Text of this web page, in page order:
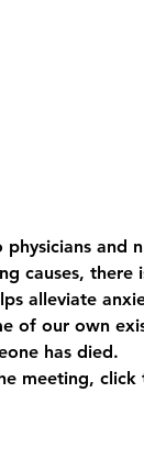
and
causes,
alleviate
of our own
has died.
meeting,